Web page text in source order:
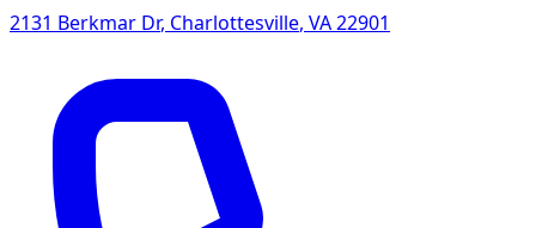
2131 Berkmar Dr, Charlottesville, VA22901